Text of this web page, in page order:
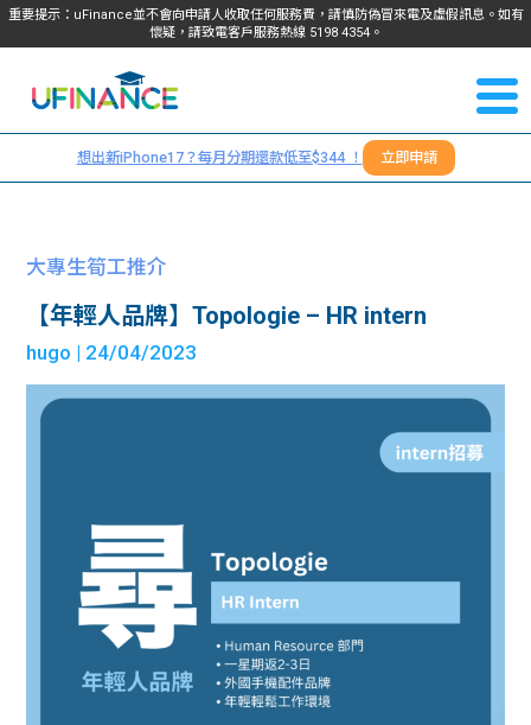
重要提示：uFinance並不會向申請人收取任何服務費，請慎防偽冒來電及虛假訊息。如有
懷疑，請致電客戶服務熱線 5198 4354。
我們
服務
機
學生
生筍
工推
學生
福利
們
＋
想出新iPhone17？每月分期還款低至$344 ！ 立即申請
大專生筍工推介
【年輕人品牌】Topologie – HR intern
hugo | 24/04/2023